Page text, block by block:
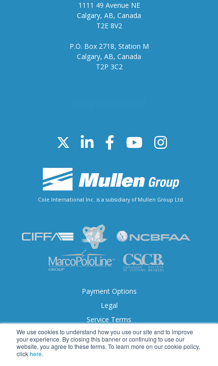
We use cookies to understand how you use our site and to improve
your experience. By closing this banner or continuing to use our
website, you agree to these terms. To learn more on our cookie policy,
clickhere.
1111 49 Avenue NE
Calgary, AB, Canada
T2E 8V2
P.O. Box 2718, Station M
Calgary, AB, Canada
T2P 3C2
Cole International Inc. is a subsidiary of Mullen Group Ltd.
Payment Options
Legal
Service Terms
Accessibility